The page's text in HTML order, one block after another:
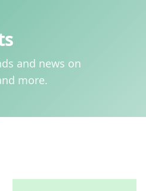
and news on
more.